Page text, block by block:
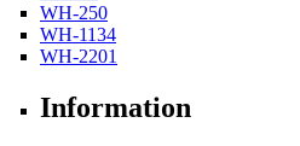
WH-250
WH-1134
WH-2201
Information